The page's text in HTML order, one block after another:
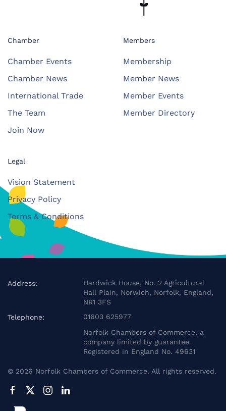
Chamber
Chamber Events
Chamber News
International Trade
The Team
Join Now
Members
Membership
Member News
Member Events
Member Directory
Legal
Vision Statement
Privacy Policy
Terms & Conditions
Address:
Hardwick House, No. 2 Agricultural
Hall Plain, Norwich, Norfolk, England,
NR1 3FS
Telephone:
01603 625977
Norfolk Chambers of Commerce, a
company limited by guarantee.
Registered in England No. 49631
© 2026 Norfolk Chambers of Commerce. All rights reserved.